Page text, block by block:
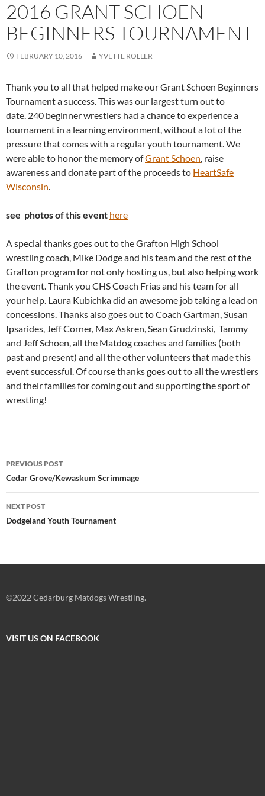
2016 GRANT SCHOEN
BEGINNERS TOURNAMENT
FEBRUARY 10, 2016 YVETTE ROLLER
Thank you to all that helped make our Grant Schoen Beginners
Tournament a success. This was our largest turn out to
date. 240 beginner wrestlers had a chance to experience a
tournament in a learning environment, without a lot of the
pressure that comes with a regular youth tournament. We
were able to honor the memory ofGrant Schoen, raise
awareness and donate part of the proceeds to HeartSafe
Wisconsin.
see photos of this event here
A special thanks goes out to the Grafton High School
wrestling coach, Mike Dodge and his team and the rest of the
Grafton program for not only hosting us, but also helping work
the event. Thank you CHS Coach Frias and his team for all
your help. Laura Kubichka did an awesome job taking a lead on
concessions. Thanks also goes out to Coach Gartman, Susan
Ipsarides, Jeff Corner, Max Askren, Sean Grudzinski, Tammy
and Jeff Schoen, all the Matdog coaches and families (both
past and present) and all the other volunteers that made this
event successful. Of course thanks goes out to all the wrestlers
and their families for coming out and supporting the sport of
wrestling!
Post
navigation
PREVIOUS POST
Cedar Grove/Kewaskum Scrimmage
NEXT POST
Dodgeland Youth Tournament
©2022 Cedarburg Matdogs Wrestling.
VISIT US ON FACEBOOK